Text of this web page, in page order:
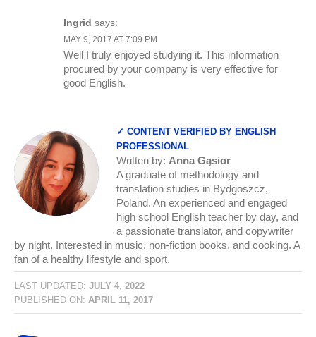
Ingrid says:
MAY 9, 2017 AT 7:09 PM
Well I truly enjoyed studying it. This information
procured by your company is very effective for
good English.
✓ CONTENT VERIFIED BY ENGLISH
PROFESSIONAL
Written by: Anna Gąsior
A graduate of methodology and
translation studies in Bydgoszcz,
Poland. An experienced and engaged
high school English teacher by day, and
a passionate translator, and copywriter
by night. Interested in music, non-fiction books, and cooking. A
fan of a healthy lifestyle and sport.
LAST UPDATED: JULY 4, 2022
PUBLISHED ON: APRIL 11, 2017